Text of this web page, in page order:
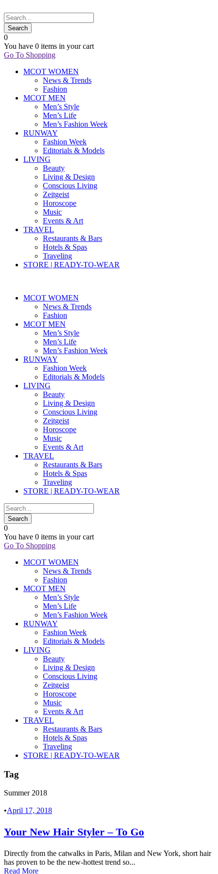
0
You have 0 items in your cart
Go To Shopping
MCOT WOMEN
News & Trends
Fashion
MCOT MEN
Men’s Style
Men’s Life
Men’s Fashion Week
RUNWAY
Fashion Week
Editorials & Models
LIVING
Beauty
Living & Design
Conscious Living
Zeitgeist
Horoscope
Music
Events & Art
TRAVEL
Restaurants & Bars
Hotels & Spas
Traveling
STORE | READY-TO-WEAR
MCOT WOMEN
News & Trends
Fashion
MCOT MEN
Men’s Style
Men’s Life
Men’s Fashion Week
RUNWAY
Fashion Week
Editorials & Models
LIVING
Beauty
Living & Design
Conscious Living
Zeitgeist
Horoscope
Music
Events & Art
TRAVEL
Restaurants & Bars
Hotels & Spas
Traveling
STORE | READY-TO-WEAR
0
You have 0 items in your cart
Go To Shopping
MCOT WOMEN
News & Trends
Fashion
MCOT MEN
Men’s Style
Men’s Life
Men’s Fashion Week
RUNWAY
Fashion Week
Editorials & Models
LIVING
Beauty
Living & Design
Conscious Living
Zeitgeist
Horoscope
Music
Events & Art
TRAVEL
Restaurants & Bars
Hotels & Spas
Traveling
STORE | READY-TO-WEAR
Tag
Summer 2018
•April 17, 2018
Your New Hair Styler – To Go
Directly from the catwalks in Paris, Milan and New York, short hair
has proven to be the new-hottest trend so...
Read More